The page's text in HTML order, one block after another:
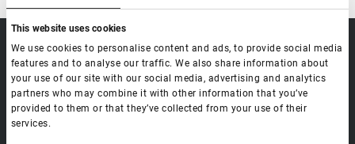
This website uses cookies
We use cookies to personalise content and ads, to provide social media
features and to analyse our traffic. We also share information about
your use of our site with our social media, advertising and analytics
partners who may combine it with other information that you’ve
provided to them or that they’ve collected from your use of their
services.
Data processing policy
Payment methods
BLOG
Contacts
Distribution
Catalog
Lash
Brow
sale@lovely-
lash.pro